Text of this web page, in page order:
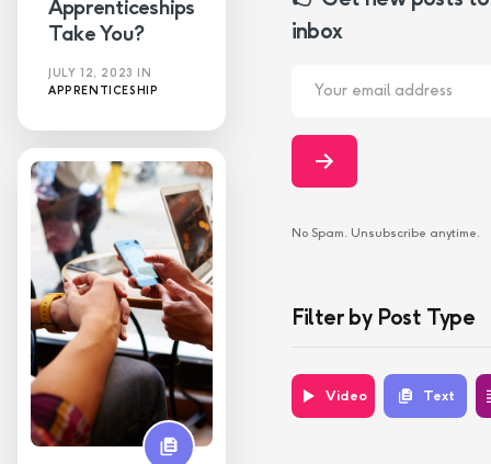
Apprenticeships
Take You?
JULY 12, 2023
IN
APPRENTICESHIP
inbox
No Spam. Unsubscribe anytime.
Filter by Post Type
Video Text